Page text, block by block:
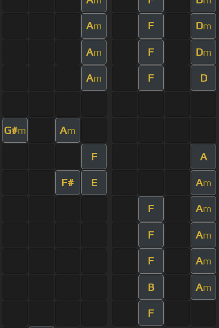
Am F Dm
Am F Dm
Am F D
G#m Am
F A
F# E Am
F Am
F Am
F Am
B Am
F